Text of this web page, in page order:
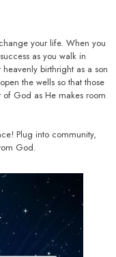
your life. When you
as you walk in
birthright as a son
the wells so that those
God as He makes room
Plug into community,
God.